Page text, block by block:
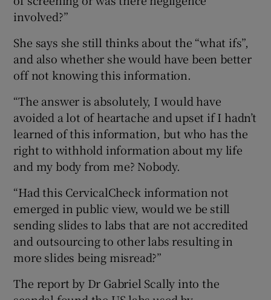
involved?”
She says she still thinks about the “what ifs”,
and also whether she would have been better
off not knowing this information.
“The answer is absolutely, I would have
avoided a lot of heartache and upset if I hadn’t
learned of this information, but who has the
right to withhold information about my life
and my body from me? Nobody.
“Had this CervicalCheck information not
emerged in public view, would we be still
sending slides to labs that are not accredited
and outsourcing to other labs resulting in
more slides being misread?”
The report by Dr Gabriel Scally into the